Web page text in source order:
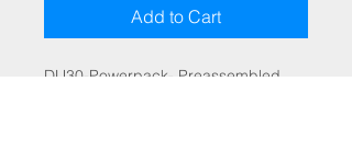
Add to Cart
DU30-Powerpack- Preassembled